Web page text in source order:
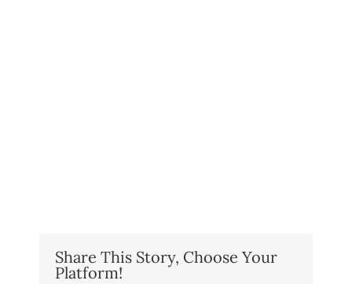
Share This Story, Choose Your
Platform!